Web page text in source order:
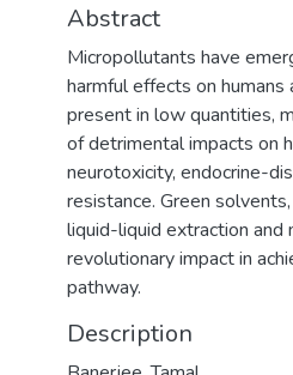
Abstract
Micropollutants have
harmful effects on
present in low quantities,
of detrimental impacts on
neurotoxicity, endocrine-
resistance. Green
liquid-liquid extraction and
revolutionary impact in
pathway.
Description